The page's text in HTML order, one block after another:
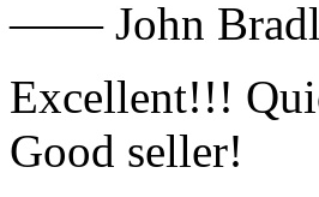
—— John
Excellent!!!
Good seller!